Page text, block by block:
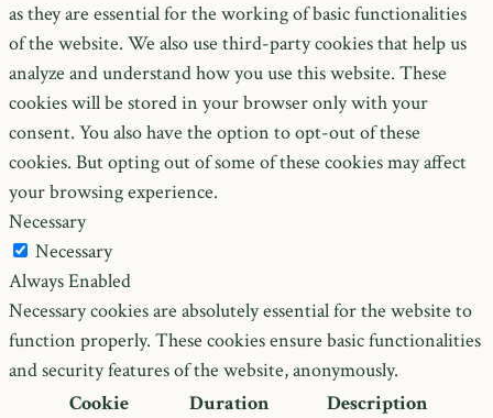
as they are essential for the working of basic functionalities
of the website. We also use third-party cookies that help us
analyze and understand how you use this website. These
cookies will be stored in your browser only with your
consent. You also have the option to opt-out of these
cookies. But opting out of some of these cookies may affect
your browsing experience.
Necessary
Necessary
Always Enabled
Necessary cookies are absolutely essential for the website to
function properly. These cookies ensure basic functionalities
and security features of the website, anonymously.
Cookie
Duration Description